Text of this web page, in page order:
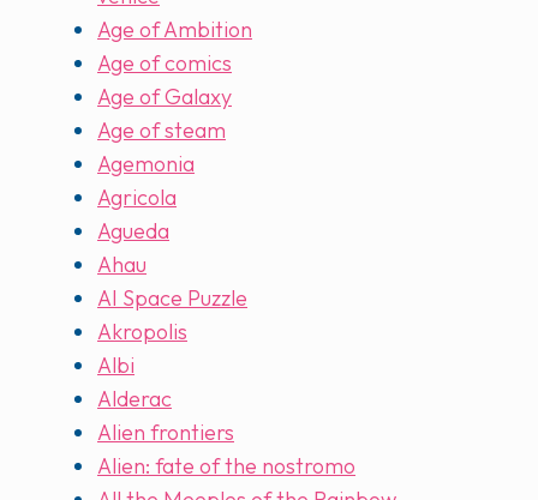
Age of Ambition
Age of comics
Age of Galaxy
Age of steam
Agemonia
Agricola
Agueda
Ahau
AI Space Puzzle
Akropolis
Albi
Alderac
Alien frontiers
Alien: fate of the nostromo